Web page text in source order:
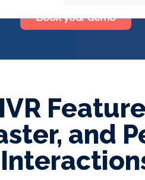
Book your demo
and